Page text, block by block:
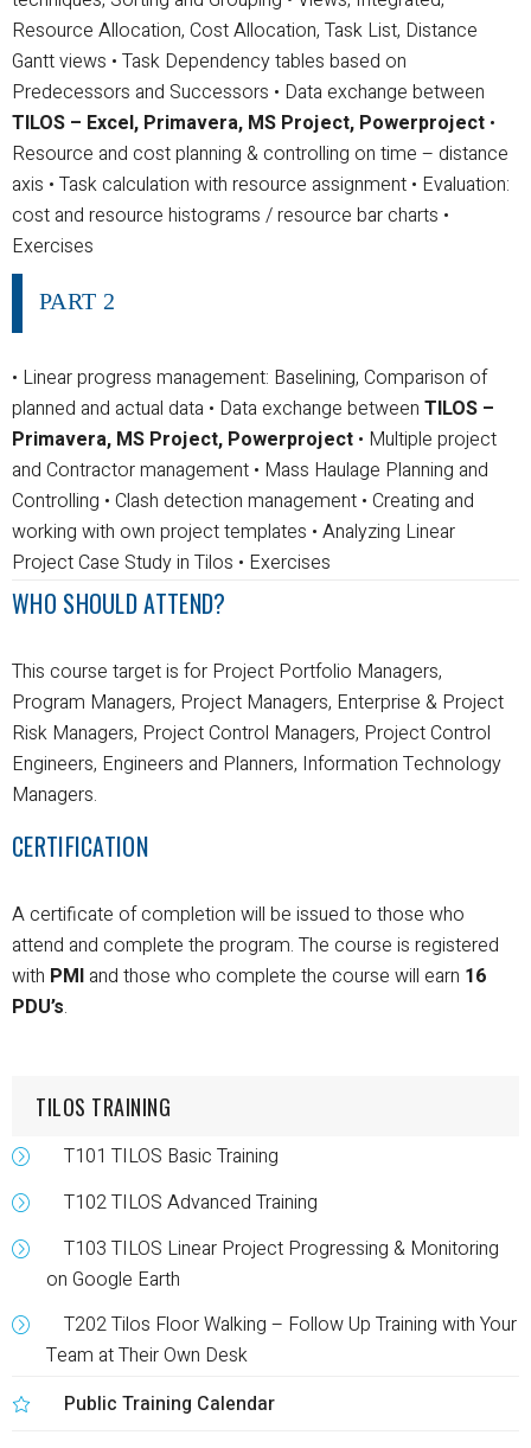
Resource Allocation, Cost Allocation, Task List, Distance
Gantt views • Task Dependency tables based on
Predecessors and Successors • Data exchange between
TILOS – Excel, Primavera, MS Project, Powerproject •
Resource and cost planning & controlling on time – distance
axis • Task calculation with resource assignment • Evaluation:
cost and resource histograms / resource bar charts •
Exercises
PART 2
• Linear progress management: Baselining, Comparison of
planned and actual data • Data exchange between TILOS –
Primavera, MS Project, Powerproject • Multiple project
and Contractor management • Mass Haulage Planning and
Controlling • Clash detection management • Creating and
working with own project templates • Analyzing Linear
Project Case Study in Tilos • Exercises
WHO SHOULD ATTEND?
This course target is for Project Portfolio Managers,
Program Managers, Project Managers, Enterprise & Project
Risk Managers, Project Control Managers, Project Control
Engineers, Engineers and Planners, Information Technology
Managers.
CERTIFICATION
A certificate of completion will be issued to those who
attend and complete the program. The course is registered
with PMI and those who complete the course will earn 16
PDU’s.
TILOS TRAINING
T101 TILOS Basic Training
T102 TILOS Advanced Training
T103 TILOS Linear Project Progressing & Monitoring
on Google Earth
T202 Tilos Floor Walking – Follow Up Training with Your
Team at Their Own Desk
Public Training Calendar